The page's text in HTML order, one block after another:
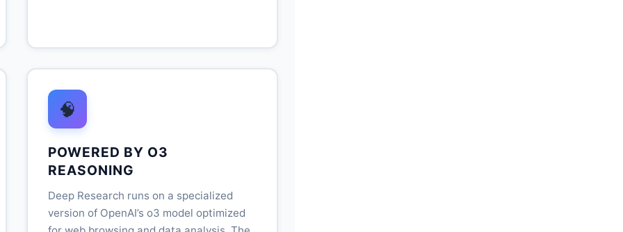
🧠
POWERED BY O3
REASONING
Deep Research runs on a specialized
version of OpenAI’s o3 model optimized